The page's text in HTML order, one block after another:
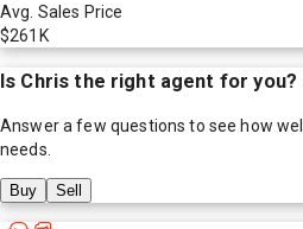
Avg. Sales Price
$261K
Is Chris the right agent for you?
Answer a few questions to see how well
needs.
Buy Sell